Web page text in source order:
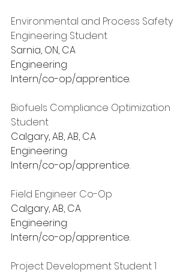
Environmental and Process Safety
Engineering Student
Sarnia, ON, CA
Engineering
Intern/co-op/apprentice.
Biofuels Compliance Optimization
Student
Calgary, AB, AB, CA
Engineering
Intern/co-op/apprentice.
Field Engineer Co-Op
Calgary, AB, CA
Engineering
Intern/co-op/apprentice.
Project Development Student 1